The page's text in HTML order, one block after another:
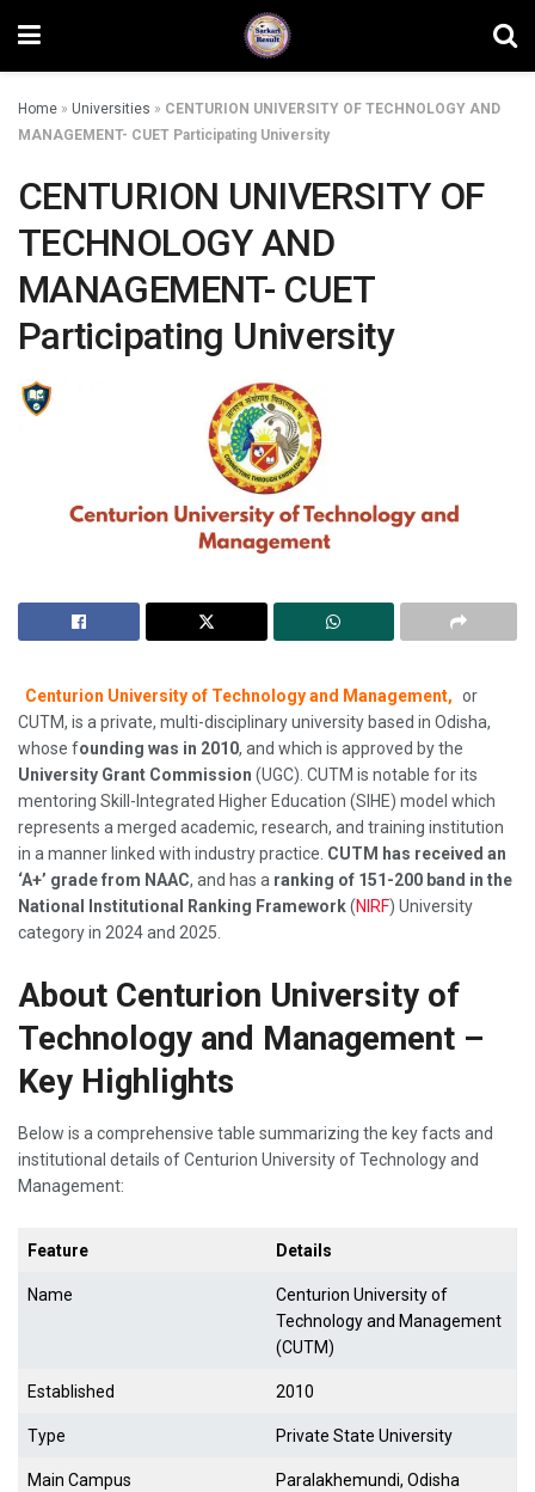
Home » Universities » CENTURION UNIVERSITY OF TECHNOLOGY AND
MANAGEMENT- CUET Participating University
CENTURION UNIVERSITY OF
TECHNOLOGY AND
MANAGEMENT- CUET
Participating University
Centurion University of Technology and Management, or
CUTM, is a private, multi-disciplinary university based in Odisha,
whose founding was in 2010, and which is approved by the
University Grant Commission (UGC). CUTM is notable for its
mentoring Skill-Integrated Higher Education (SIHE) model which
represents a merged academic, research, and training institution
in a manner linked with industry practice. CUTM has received an
‘A+’ grade from NAAC, and has a ranking of 151-200 band in the
National Institutional Ranking Framework(NIRF) University
category in 2024 and 2025.
About Centurion University of
Technology and Management –
Key Highlights
Below is a comprehensive table summarizing the key facts and
institutional details of Centurion University of Technology and
Management:
Feature Details
Name
Centurion University of
Technology and Management
(CUTM)
Established 2010
Type Private State University
Main Campus Paralakhemundi, Odisha